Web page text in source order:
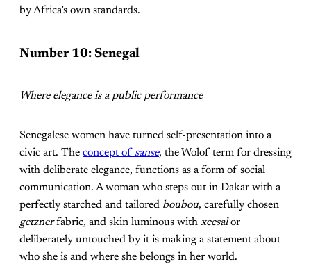
by Africa’s own standards.
Number 10: Senegal
Where elegance is a public performance
Senegalese women have turned self-presentation into a
civic art. The concept of sanse, the Wolof term for dressing
with deliberate elegance, functions as a form of social
communication. A woman who steps out in Dakar with a
perfectly starched and tailored boubou, carefully chosen
getznerfabric, and skin luminous with xeesalor
deliberately untouched by it is making a statement about
who she is and where she belongs in her world.